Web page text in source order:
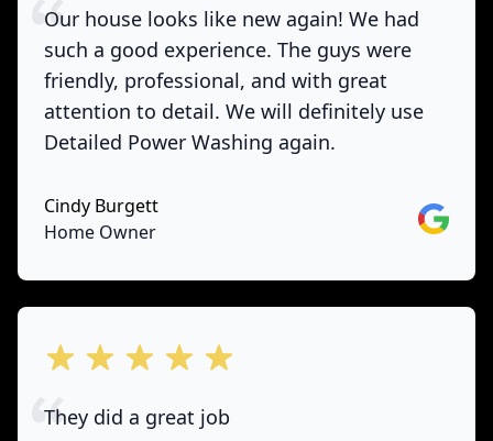
Our house looks like new again! We had
such a good experience. The guys were
friendly, professional, and with great
attention to detail. We will definitely use
Detailed Power Washing again.
Cindy Burgett
Home Owner
Google
out of 5 stars
They did a great job